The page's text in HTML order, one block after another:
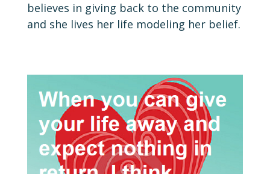
believes in giving back to the community
and she lives her life modeling her belief.